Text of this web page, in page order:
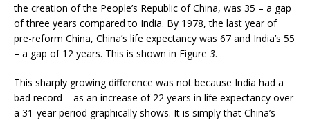
the creation of the People’s Republic of China, was 35 – a gap
of three years compared to India. By 1978, the last year of
pre-reform China, China’s life expectancy was 67 and India’s 55
– a gap of 12 years. This is shown in Figure 3.
This sharply growing difference was not because India had a
bad record – as an increase of 22 years in life expectancy over
a 31-year period graphically shows. It is simply that China’s